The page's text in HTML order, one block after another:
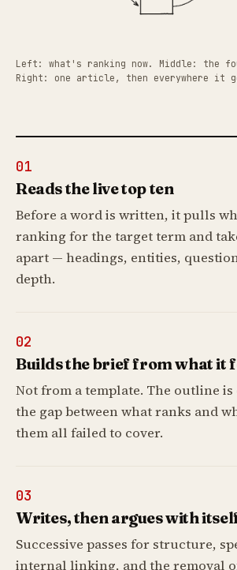
Left: what's ranking now. Middle: the
Right: one article, then everywhere it
01
Reads the live top ten
Before a word is written, it pulls
ranking for the target term and
apart — headings, entities,
depth.
02
Builds the brief from what it
Not from a template. The outline
the gap between what ranks and
them all failed to cover.
03
Writes, then argues with
Successive passes for structure,
internal linking, and the removal